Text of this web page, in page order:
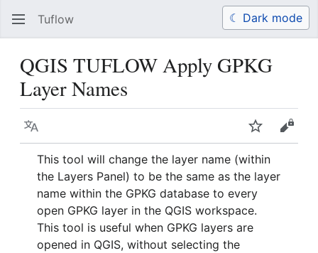
Tuflow Search
QGIS TUFLOW Apply GPKG
Layer Names
Language WatchView
This tool will change the layer name (within
the Layers Panel) to be the same as the layer
name within the GPKG database to every
open GPKG layer in the QGIS workspace.
This tool is useful when GPKG layers are
opened in QGIS, without selecting the
☾ Dark mode